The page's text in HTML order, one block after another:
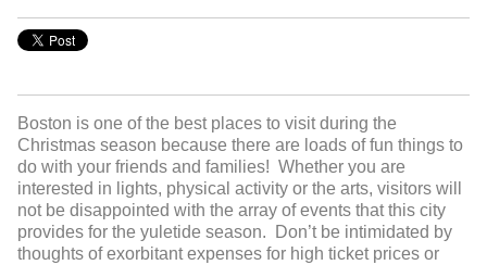
Boston is one of the best places to visit during the
Christmas season because there are loads of fun things to
do with your friends and families! Whether you are
interested in lights, physical activity or the arts, visitors will
not be disappointed with the array of events that this city
provides for the yuletide season. Don’t be intimidated by
thoughts of exorbitant expenses for high ticket prices or